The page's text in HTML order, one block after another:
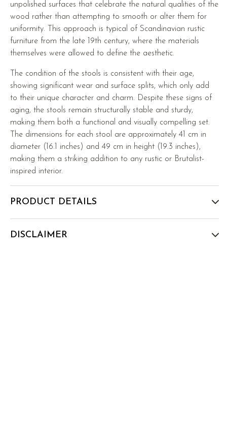
unpolished surfaces that celebrate the natural qualities of the
wood rather than attempting to smooth or alter them for
uniformity. This approach is typical of Scandinavian rustic
furniture from the late 19th century, where the materials
themselves were allowed to define the aesthetic.
The condition of the stools is consistent with their age,
showing significant wear and surface splits, which only add
to their unique character and charm. Despite these signs of
aging, the stools remain structurally stable and sturdy,
making them both a functional and visually compelling set.
The dimensions for each stool are approximately 41 cm in
diameter (16.1 inches) and 49 cm in height (19.3 inches),
making them a striking addition to any rustic or Brutalist-
inspired interior.
PRODUCT DETAILS
DISCLAIMER